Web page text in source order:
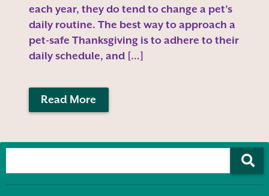
each year, they do tend to change a pet’s
daily routine. The best way to approach a
pet-safe Thanksgiving is to adhere to their
daily schedule, and […]
Read More